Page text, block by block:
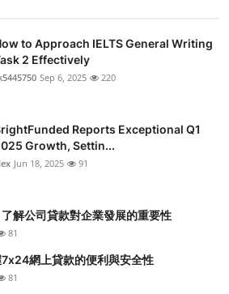
to Approach IELTS General Writing
2 Effectively
Sep 6, 2025 220
Reports Exceptional Q1
Growth, Settin...
Jun 18, 2025 91
解公司貸款對企業發展的重要性
81
網上貸款的便利與安全性
81